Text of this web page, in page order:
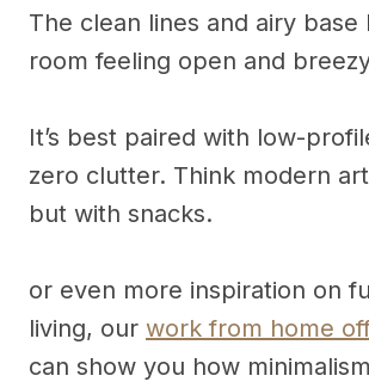
The clean lines and airy base
room feeling open and
It’s best paired with low-
zero clutter. Think modern
but with snacks.
or even more inspiration on
living, our work from home
can show you how